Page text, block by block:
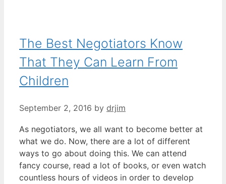
The Best Negotiators Know
That They Can Learn From
Children
September 2, 2016 by drjim
As negotiators, we all want to become better at
what we do. Now, there are a lot of different
ways to go about doing this. We can attend
fancy course, read a lot of books, or even watch
countless hours of videos in order to develop